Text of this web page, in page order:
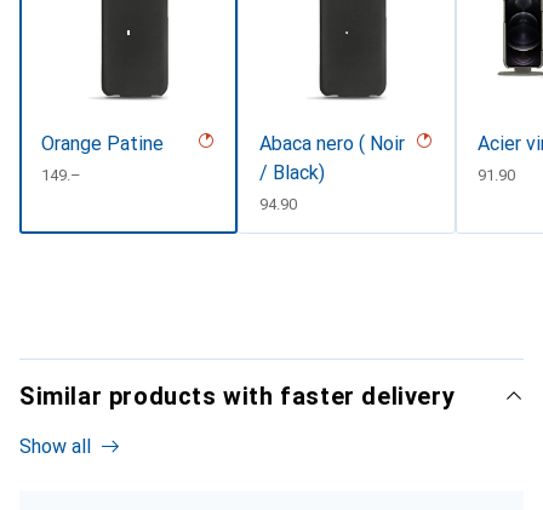
Orange Patine
CHF
149.–
Abaca nero ( Noir
/ Black)
CHF
94.90
Acier
CHF
91.90
Similar products with faster delivery
Show all